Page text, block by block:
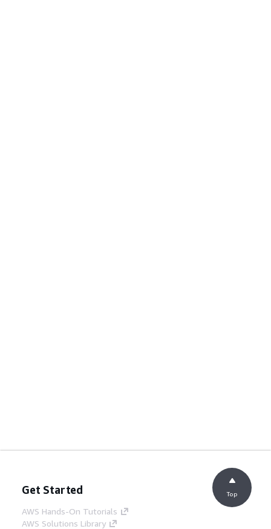
Get Started
AWS Hands-On Tutorials
AWS Solutions Library
Top